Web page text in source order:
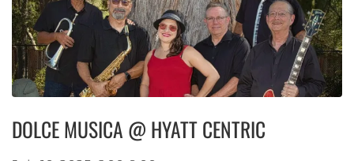
DOLCE MUSICA @ HYATT CENTRIC